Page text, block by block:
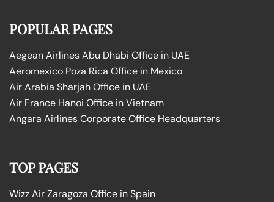
POPULAR PAGES
Aegean Airlines Abu Dhabi Office in UAE
Aeromexico Poza Rica Office in Mexico
Air Arabia Sharjah Office in UAE
Air France Hanoi Office in Vietnam
Angara Airlines Corporate Office Headquarters
TOP PAGES
Wizz Air Zaragoza Office in Spain